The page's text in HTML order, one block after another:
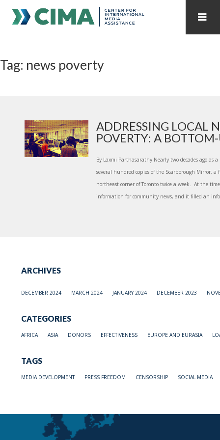
PUBLICATIONS HOME ALL PUBLICATIONS BY YEAR
INTERNET GOVERNANCE MEDIA CAPTURE
Tag: news poverty
ADDRESSING LOCAL
POVERTY: A BOTTOM-
By Laxmi Parthasarathy Nearly two decades ago as
several hundred copies of the Scarborough Mirror,
northeast corner of Toronto twice a week. At the
information for community news, and it filled an
ARCHIVES
DECEMBER 2024 MARCH 2024 JANUARY 2024 DECEMBER 2023
CATEGORIES
AFRICA ASIA DONORS EFFECTIVENESS EUROPE AND EURASIA
TAGS
MEDIA DEVELOPMENT PRESS FREEDOM CENSORSHIP SOCIAL MEDIA